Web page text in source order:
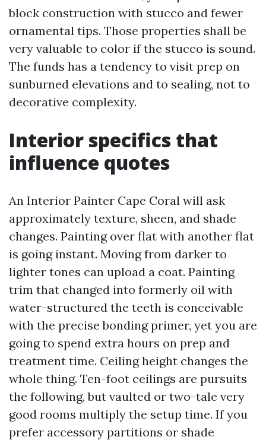
block construction with stucco and fewer
ornamental tips. Those properties shall be
very valuable to color if the stucco is sound.
The funds has a tendency to visit prep on
sunburned elevations and to sealing, not to
decorative complexity.
Interior specifics that
influence quotes
An Interior Painter Cape Coral will ask
approximately texture, sheen, and shade
changes. Painting over flat with another flat
is going instant. Moving from darker to
lighter tones can upload a coat. Painting
trim that changed into formerly oil with
water-structured the teeth is conceivable
with the precise bonding primer, yet you are
going to spend extra hours on prep and
treatment time. Ceiling height changes the
whole thing. Ten-foot ceilings are pursuits
the following, but vaulted or two-tale very
good rooms multiply the setup time. If you
prefer accessory partitions or shade